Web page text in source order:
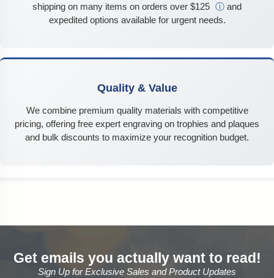
shipping on many items on orders over $125 ⓘ and
expedited options available for urgent needs.
Quality & Value
We combine premium quality materials with competitive
pricing, offering free expert engraving on trophies and plaques
and bulk discounts to maximize your recognition budget.
Get emails you actually want to read!
Sign Up for Exclusive Sales and Product Updates